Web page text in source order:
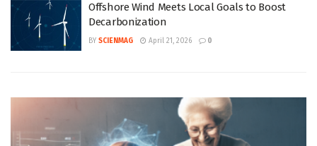
Offshore Wind Meets Local Goals to Boost
Decarbonization
BY SCIENMAG April 21, 2026 0